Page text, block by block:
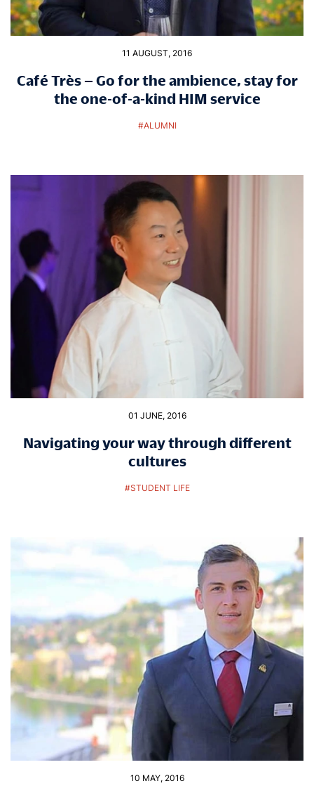
11 AUGUST, 2016
Café Très – Go for the ambience, stay for
the one-of-a-kind HIM service
#ALUMNI
01 JUNE, 2016
Navigating your way through different
cultures
#STUDENT LIFE
10 MAY, 2016